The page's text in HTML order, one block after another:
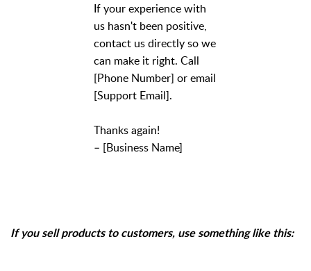
If your experience with
us hasn't been positive,
contact us directly so we
can make it right. Call
[Phone Number] or email
[Support Email].
Thanks again!
– [Business Name]
If you sell products to customers, use something like this: